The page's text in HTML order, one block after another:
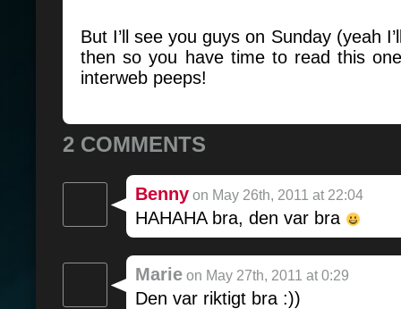
But I’ll see you guys on Sunday (yeah
then so you have time to read this
interweb peeps!
2 COMMENTS
Benny on May 26th, 2011 at 22:04
HAHAHA bra, den var bra
Marie on May 27th, 2011 at 0:29
Den var riktigt bra :))